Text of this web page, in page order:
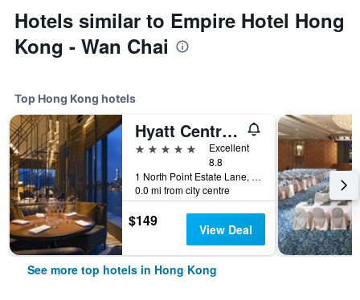
Hotels similar to Empire Hotel Hong
Kong - Wan Chai
Top Hong Kong hotels
Hyatt Centric Victoria Harbour Hong Kong
5 stars
Excellent
8.8
1 North Point Estate Lane, Hong Kong, Hong Kong
0.0 mi from city centre
$149 View Deal
See more top hotels in Hong Kong